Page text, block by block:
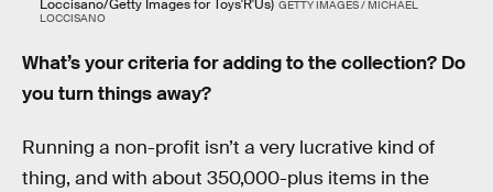
Loccisano/Getty Images for Toys'R'Us) GETTY IMAGES / MICHAEL
LOCCISANO
What’s your criteria for adding to the collection? Do
you turn things away?
Running a non-profit isn’t a very lucrative kind of
thing, and with about 350,000-plus items in the